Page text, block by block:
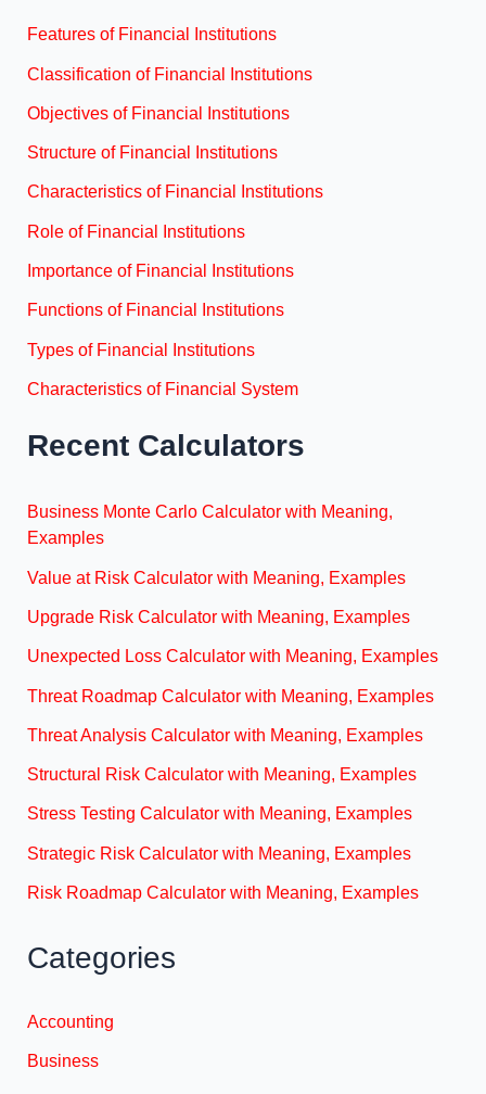
Features of Financial Institutions
Classification of Financial Institutions
Objectives of Financial Institutions
Structure of Financial Institutions
Characteristics of Financial Institutions
Role of Financial Institutions
Importance of Financial Institutions
Functions of Financial Institutions
Types of Financial Institutions
Characteristics of Financial System
Recent Calculators
Business Monte Carlo Calculator with Meaning,
Examples
Value at Risk Calculator with Meaning, Examples
Upgrade Risk Calculator with Meaning, Examples
Unexpected Loss Calculator with Meaning, Examples
Threat Roadmap Calculator with Meaning, Examples
Threat Analysis Calculator with Meaning, Examples
Structural Risk Calculator with Meaning, Examples
Stress Testing Calculator with Meaning, Examples
Strategic Risk Calculator with Meaning, Examples
Risk Roadmap Calculator with Meaning, Examples
Categories
Accounting
Business